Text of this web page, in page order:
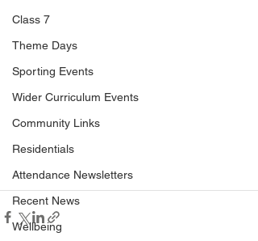
Class 7
Theme Days
Sporting Events
Wider Curriculum Events
Community Links
Residentials
Attendance Newsletters
Recent News
Wellbeing